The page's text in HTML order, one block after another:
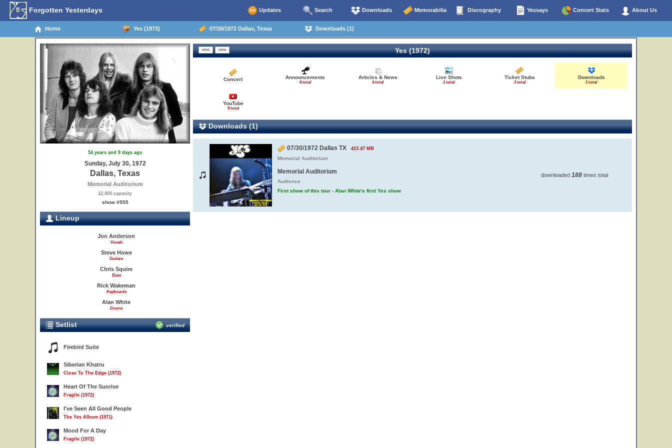
Forgotten Yesterdays Updates Search Downloads Memorabilia Discography Yessays Concert Stats About Us
Home Yes (1972) 07/30/1972 Dallas, Texas Downloads (1)
54 years and 9 days ago
Sunday, July 30, 1972
Dallas, Texas
Memorial Auditorium
12,000 capacity
show #555
Lineup
Jon Anderson
Vocals
Steve Howe
Guitars
Chris Squire
Bass
Rick Wakeman
Keyboards
Alan White
Drums
Setlist verified
Firebird Suite
Siberian Khatru
Close To The Edge (1972)
Heart Of The Sunrise
Fragile (1972)
I've Seen All Good People
The Yes Album (1971)
Mood For A Day
Fragile (1972)
Yes (1972)
Concert Announcements
6 total
Articles & News
4 total
Live Shots
1 total
Ticket Stubs
3 total
Downloads
1 total
YouTube
9 total
Downloads (1)
07/30/1972 Dallas TX 413.47 MB
Memorial Auditorium
Memorial Auditorium
Audience
First show of this tour - Alan White's first Yes show
downloaded 188times total